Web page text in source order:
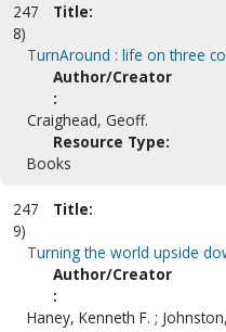
247
8)
Title:
TurnAround : life on three
Author/Creator
:
Craighead, Geoff.
Resource Type:
Books
247
9)
Title:
Turning the world upside
Author/Creator
:
Haney, Kenneth F. ;